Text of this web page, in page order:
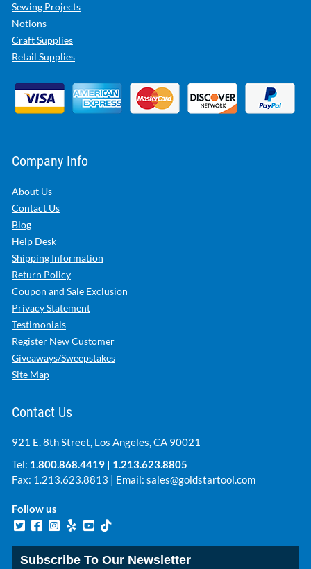
Sewing Projects
Notions
Craft Supplies
Retail Supplies
Company Info
About Us
Contact Us
Blog
Help Desk
Shipping Information
Return Policy
Coupon and Sale Exclusion
Privacy Statement
Testimonials
Register New Customer
Giveaways/Sweepstakes
Site Map
Contact Us
921 E. 8th Street, Los Angeles, CA 90021
Tel: 1.800.868.4419 | 1.213.623.8805
Fax: 1.213.623.8813 | Email: sales@goldstartool.com
Follow us
Subscribe To Our Newsletter